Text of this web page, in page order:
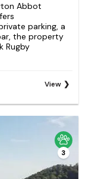
Abbot
parking, a
the property
Rugby
View
3